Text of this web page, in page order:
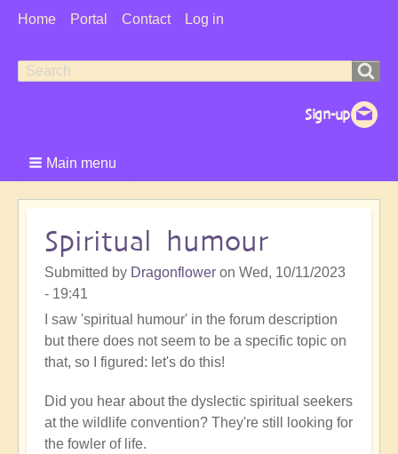
User
Home Portal Contact Log in
Search
Search
Main menu
Spiritual humour
Submitted by Dragonflower on Wed, 10/11/2023
- 19:41
I saw 'spiritual humour' in the forum description
but there does not seem to be a specific topic on
that, so I figured: let's do this!
Did you hear about the dyslectic spiritual seekers
at the wildlife convention? They're still looking for
the fowler of life.